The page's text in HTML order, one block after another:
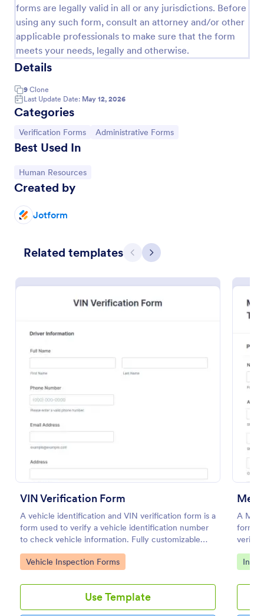
forms are legally valid in all or any jurisdictions. Before
using any such form, consult an attorney and/or other
applicable professionals to make sure that the form
meets your needs, legally and otherwise.
Details
9 Clone
Last Update Date: May 12, 2026
Categories
Go to Category:
Verification Forms Go to Category:
Administrative Forms
Best Used In
Go to Category:
Human Resources
Created by
Jotform
Related templates Previous
Next
VIN Verification Form
A vehicle identification and VIN verification form is a
form used to verify a vehicle identification number
to check vehicle information. Fully customizable
with no coding required.
Go to Category:
Vehicle Inspection Forms
Use Template
A
form
for
clinics
Go
Employment Verification Form
Verify employment for your workers. Easy to
Connect to 100+ apps. Get e-signatures, files, and
Go to Category:
Human Resources Forms
Preview